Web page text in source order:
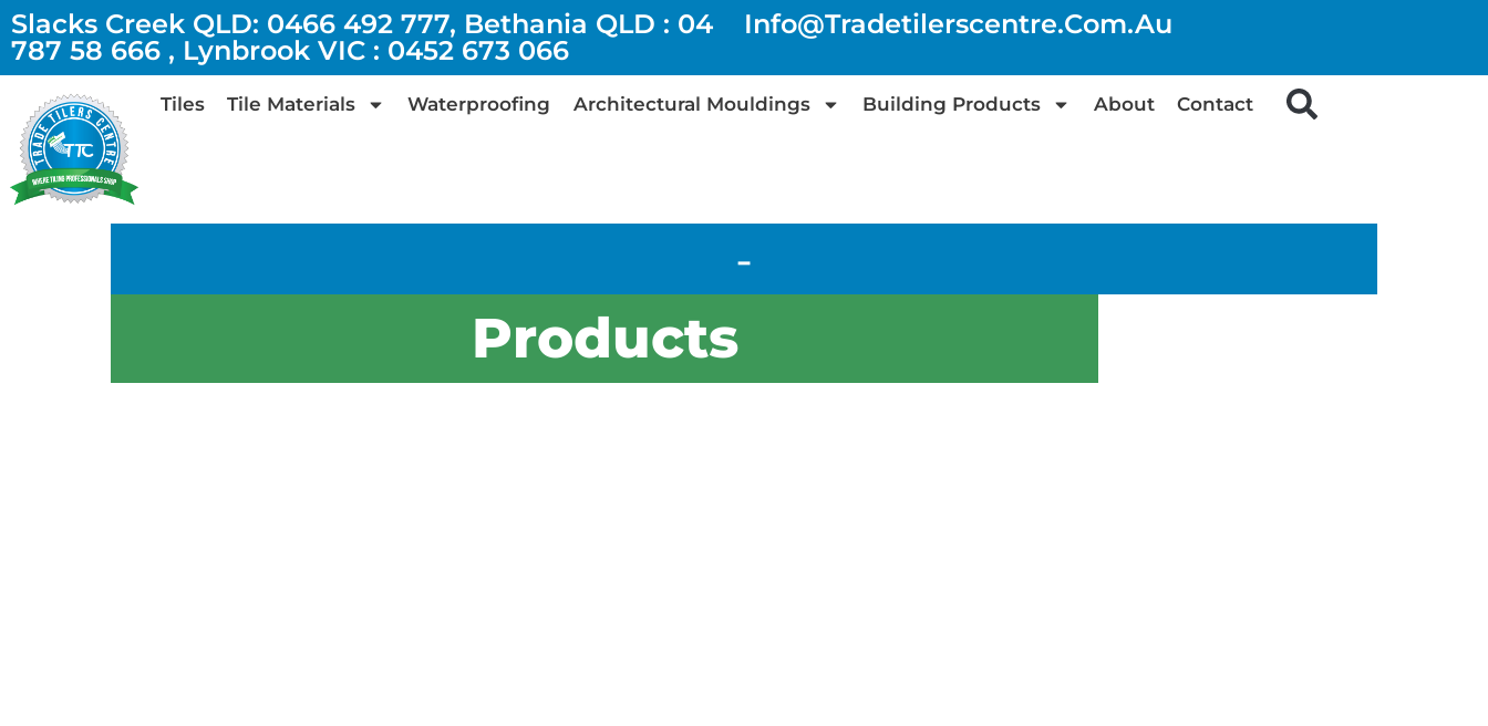
Slacks Creek QLD: 0466 492 777, Bethania QLD : 04
787 58 666 , Lynbrook VIC : 0452 673 066
Info@tradetilerscentre.com.au
Tiles Tile Materials Waterproofing Architectural Mouldings Building Products About Contact
-
Products